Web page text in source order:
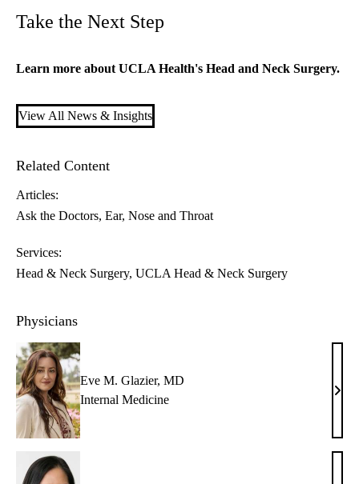
Take the Next Step
Learn more about UCLA Health's Head and Neck Surgery.
View All News & Insights
Related Content
Articles:
Ask the Doctors Ear, Nose and Throat
Services:
Head & Neck Surgery UCLA Head & Neck Surgery
Physicians
Eve M. Glazier, MD
Internal Medicine
Eve
MD